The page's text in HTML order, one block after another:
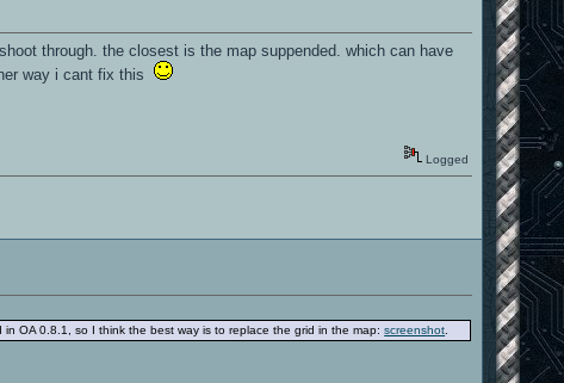
through. the closest is the map suppended. which can have
way i cant fix this
Logged
in OA 0.8.1, so I think the best way is to replace the grid in the map:screenshot